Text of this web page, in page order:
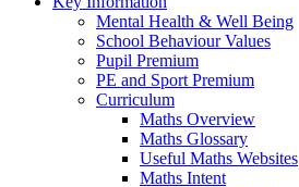
Mental Health & Well Being
School Behaviour Values
Pupil Premium
PE and Sport Premium
Curriculum
Maths Overview
Maths Glossary
Useful Maths Websites
Maths Intent